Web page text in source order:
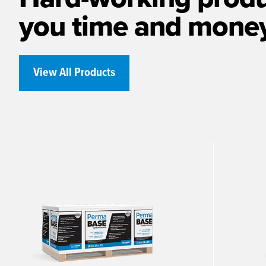
you time and
View All Products